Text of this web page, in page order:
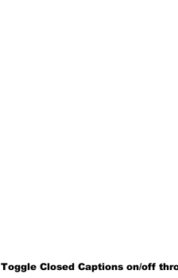
Toggle Closed Captions on/off